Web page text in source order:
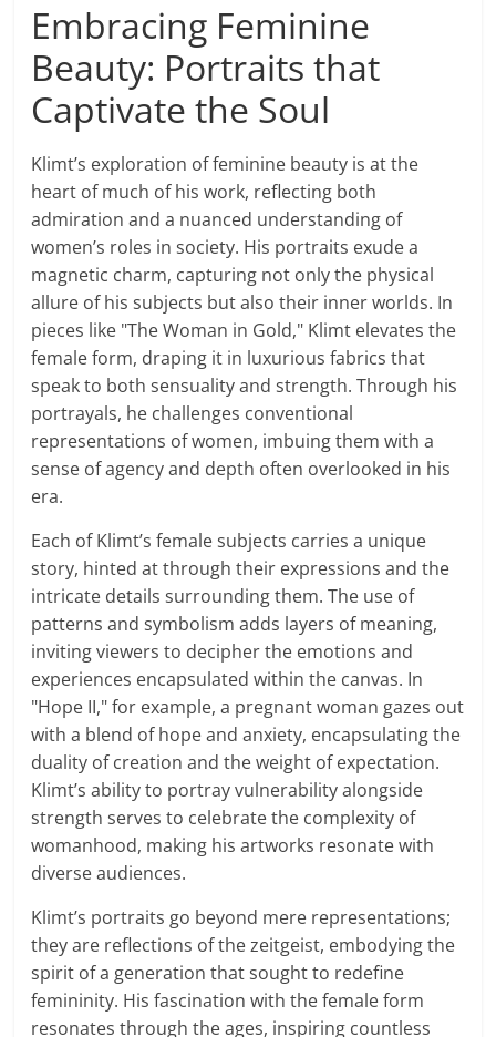
Embracing Feminine
Beauty: Portraits that
Captivate the Soul
Klimt’s exploration of feminine beauty is at the
heart of much of his work, reflecting both
admiration and a nuanced understanding of
women’s roles in society. His portraits exude a
magnetic charm, capturing not only the physical
allure of his subjects but also their inner worlds. In
pieces like "The Woman in Gold," Klimt elevates the
female form, draping it in luxurious fabrics that
speak to both sensuality and strength. Through his
portrayals, he challenges conventional
representations of women, imbuing them with a
sense of agency and depth often overlooked in his
era.
Each of Klimt’s female subjects carries a unique
story, hinted at through their expressions and the
intricate details surrounding them. The use of
patterns and symbolism adds layers of meaning,
inviting viewers to decipher the emotions and
experiences encapsulated within the canvas. In
"Hope II," for example, a pregnant woman gazes out
with a blend of hope and anxiety, encapsulating the
duality of creation and the weight of expectation.
Klimt’s ability to portray vulnerability alongside
strength serves to celebrate the complexity of
womanhood, making his artworks resonate with
diverse audiences.
Klimt’s portraits go beyond mere representations;
they are reflections of the zeitgeist, embodying the
spirit of a generation that sought to redefine
femininity. His fascination with the female form
resonates through the ages, inspiring countless